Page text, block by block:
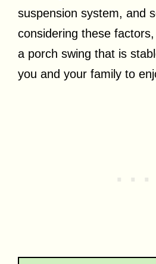
suspension system, and
considering these
a porch swing that is
you and your family to